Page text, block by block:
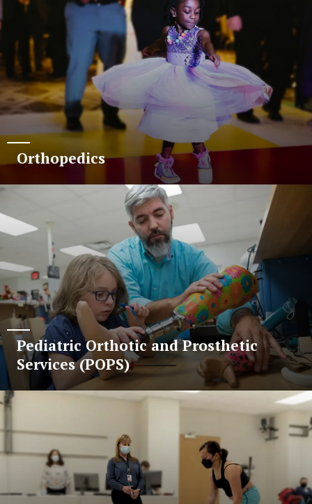
Orthopedics
Pediatric Orthotic and Prosthetic
Services (POPS)